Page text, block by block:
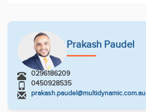
Prakash Paudel
0296186209
0450928535
prakash.paudel@multidynamic.com.au